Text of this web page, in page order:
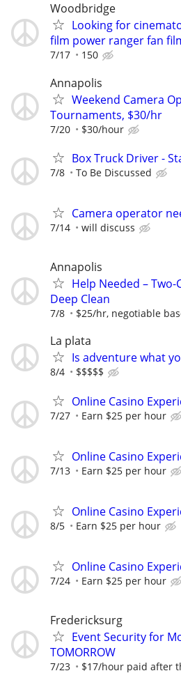
Woodbridge
Looking for
film power ranger fan
7/17 150
Annapolis
Weekend Camera
Tournaments, $30/hr
7/20 $30/hour
Box Truck Driver -
7/8 To Be Discussed
Camera operator
7/14 will discuss
Annapolis
Help Needed –
Deep Clean
7/8 $25/hr, negotiable
La plata
Is adventure what
8/4 $$$$$
Online Casino
7/27 Earn $25 per hour
Online Casino
7/13 Earn $25 per hour
Online Casino
8/5 Earn $25 per hour
Online Casino
7/24 Earn $25 per hour
Fredericksurg
Event Security for
TOMORROW
7/23 $17/hour paid after